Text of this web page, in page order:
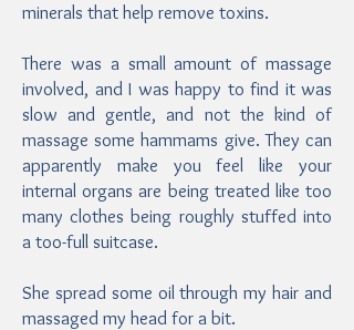
minerals that help remove toxins.
There was a small amount of massage
involved, and I was happy to find it was
slow and gentle, and not the kind of
massage some hammams give. They can
apparently make you feel like your
internal organs are being treated like too
many clothes being roughly stuffed into
a too-full suitcase.
She spread some oil through my hair and
massaged my head for a bit.